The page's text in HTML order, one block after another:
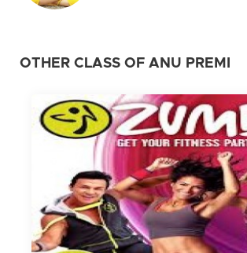
OTHER CLASS OF ANU PREMI